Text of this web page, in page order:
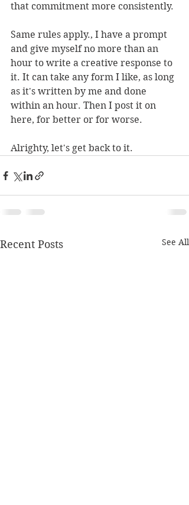
that commitment more consistently.
Same rules apply., I have a prompt
and give myself no more than an
hour to write a creative response to
it. It can take any form I like, as long
as it's written by me and done
within an hour. Then I post it on
here, for better or for worse.
Alrighty, let's get back to it.
Recent Posts See All